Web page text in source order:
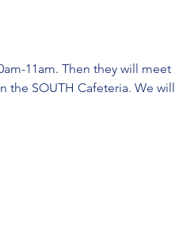
11am. Then they will meet
the SOUTH Cafeteria. We will